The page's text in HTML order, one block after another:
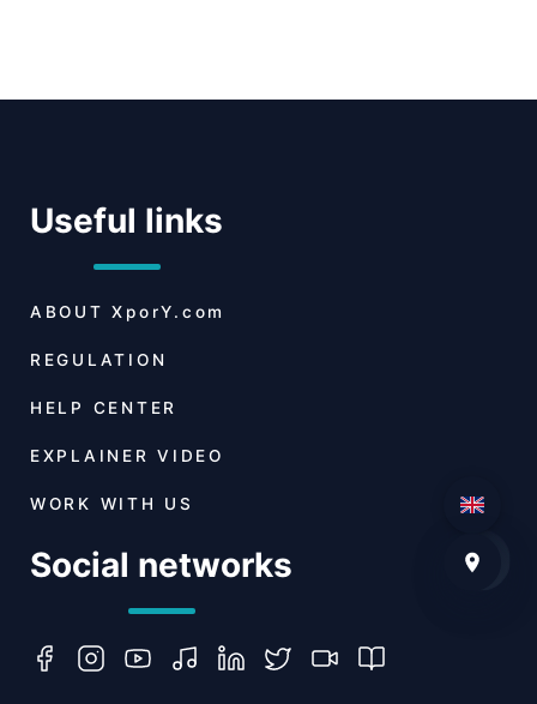
Useful links
ABOUT XporY.com
REGULATION
HELP CENTER
EXPLAINER VIDEO
WORK WITH US
Social networks